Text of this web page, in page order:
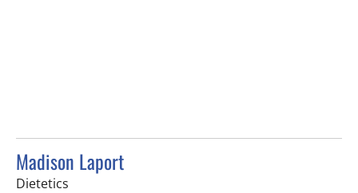
Madison Laport
Dietetics